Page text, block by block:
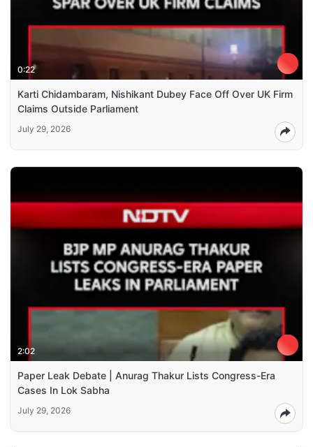
0:22
Karti Chidambaram, Nishikant Dubey Face Off Over UK Firm
Claims Outside Parliament
July 29, 2026
2:02
Paper Leak Debate | Anurag Thakur Lists Congress-Era
Cases In Lok Sabha
July 29, 2026